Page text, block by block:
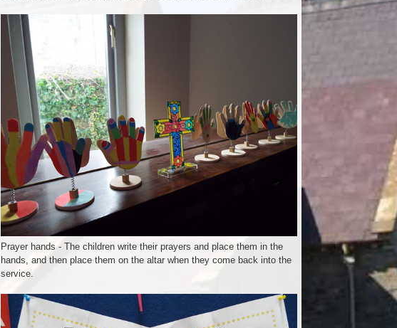
Prayer hands - The children write their prayers and place them in the
hands, and then place them on the altar when they come back into the
service.